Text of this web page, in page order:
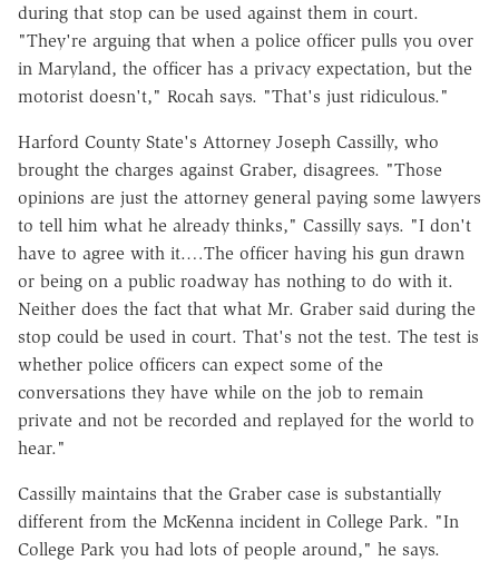
during that stop can be used against them in court.
"They're arguing that when a police officer pulls you over
in Maryland, the officer has a privacy expectation, but the
motorist doesn't," Rocah says. "That's just ridiculous."
Harford County State's Attorney Joseph Cassilly, who
brought the charges against Graber, disagrees. "Those
opinions are just the attorney general paying some lawyers
to tell him what he already thinks," Cassilly says. "I don't
have to agree with it.…The officer having his gun drawn
or being on a public roadway has nothing to do with it.
Neither does the fact that what Mr. Graber said during the
stop could be used in court. That's not the test. The test is
whether police officers can expect some of the
conversations they have while on the job to remain
private and not be recorded and replayed for the world to
hear."
Cassilly maintains that the Graber case is substantially
different from the McKenna incident in College Park. "In
College Park you had lots of people around," he says.